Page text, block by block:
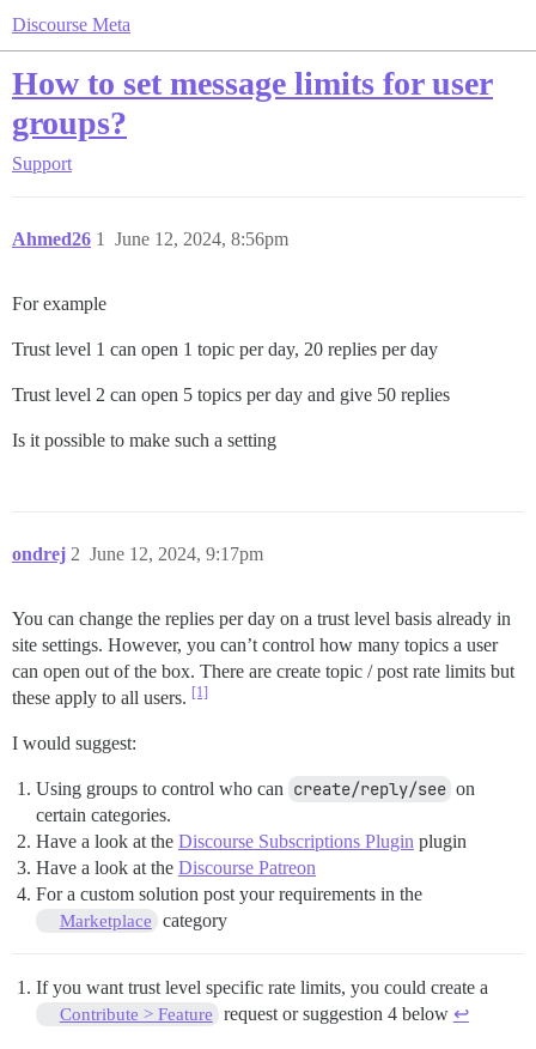
Discourse Meta
How to set message limits for user
groups?
Support
Ahmed26 June 12, 2024, 8:56pm
1
For example
Trust level 1 can open 1 topic per day, 20 replies per day
Trust level 2 can open 5 topics per day and give 50 replies
Is it possible to make such a setting
ondrej June 12, 2024, 9:17pm
2
You can change the replies per day on a trust level basis already in
site settings. However, you can’t control how many topics a user
can open out of the box. There are create topic / post rate limits but
these apply to all users. [1]
I would suggest:
Using groups to control who can create/reply/see on
certain categories.
Have a look at the Discourse Subscriptions Plugin plugin
Have a look at the Discourse Patreon
For a custom solution post your requirements in the
Marketplace category
If you want trust level specific rate limits, you could create a
Contribute > Feature request or suggestion 4 below ↩︎